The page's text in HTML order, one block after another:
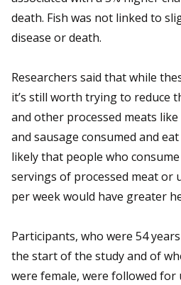
death. Fish was not linked to
disease or death.
Researchers said that while
it’s still worth trying to reduce
and other processed meats
and sausage consumed and
likely that people who
servings of processed meat or
per week would have greater
Participants, who were 54
the start of the study and of
were female, were followed for